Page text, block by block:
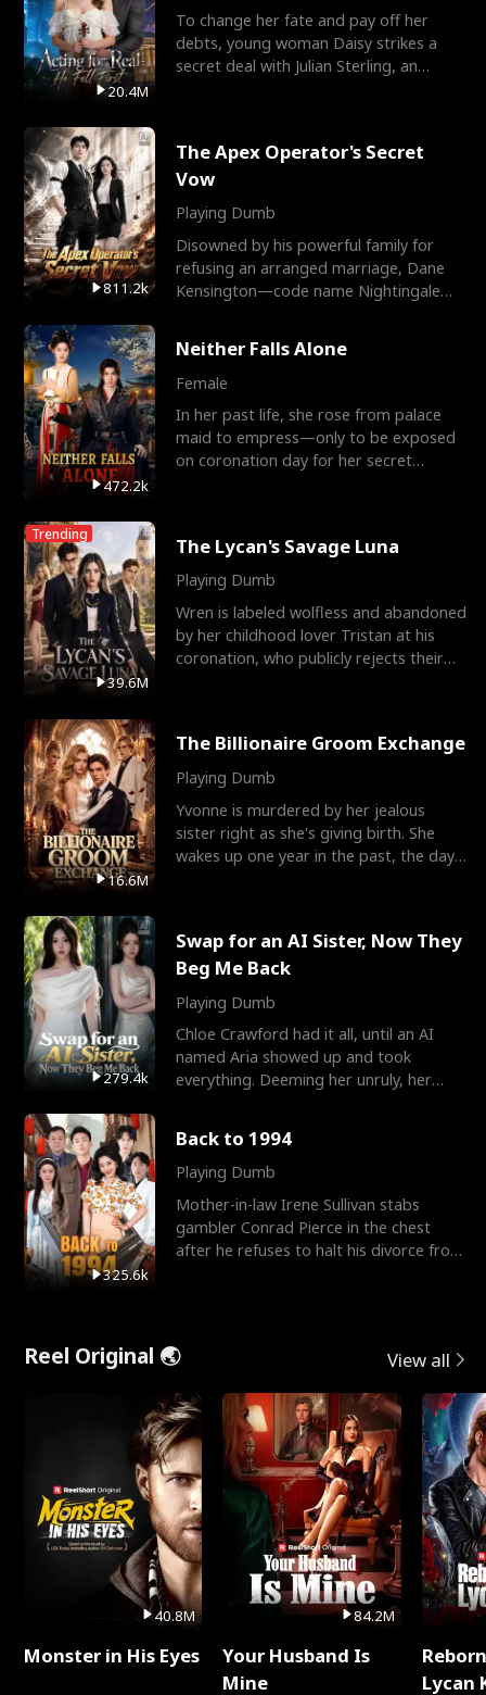
20.4M
To change her fate and pay off her
debts, young woman Daisy strikes a
secret deal with Julian Sterling, an
811.2k
The Apex Operator's Secret
Vow
Playing Dumb
Disowned by his powerful family for
refusing an arranged marriage, Dane
Kensington—code name Nightingale—
472.2k
Neither Falls Alone
Female
In her past life, she rose from palace
maid to empress—only to be exposed
on coronation day for her secret
Trending
39.6M
The Lycan's Savage Luna
Playing Dumb
Wren is labeled wolfless and abandoned
by her childhood lover Tristan at his
coronation, who publicly rejects their
16.6M
The Billionaire Groom Exchange
Playing Dumb
Yvonne is murdered by her jealous
sister right as she's giving birth. She
wakes up one year in the past, the day
279.4k
Swap for an AI Sister, Now They
Beg Me Back
Playing Dumb
Chloe Crawford had it all, until an AI
named Aria showed up and took
everything. Deeming her unruly, her
325.6k
Back to 1994
Playing Dumb
Mother-in-law Irene Sullivan stabs
gambler Conrad Pierce in the chest
after he refuses to halt his divorce from
Reel Original 🌏 View all
40.8M
Monster in His Eyes
84.2M
Your Husband Is
Mine
Lycan